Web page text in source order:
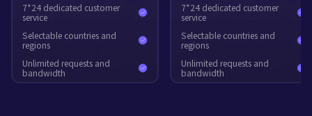
7*24 dedicated customer
service
Selectable countries and
regions
Unlimited requests and
bandwidth
7*24 dedicated customer
service
Selectable countries and
regions
Unlimited requests and
bandwidth